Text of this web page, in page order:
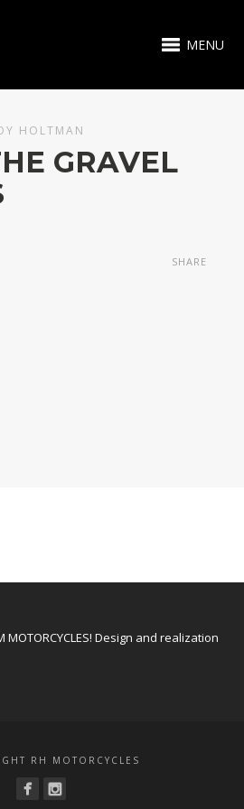
MENU
HOLTMAN
GRAVEL
SHARE
MOTORCYCLES! Design and realization
RH MOTORCYCLES